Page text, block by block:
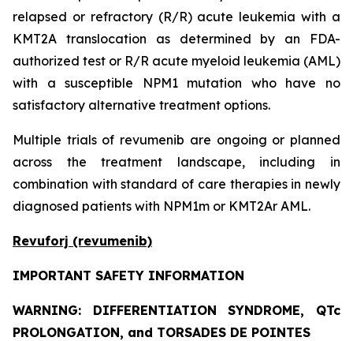
relapsed or refractory (R/R) acute leukemia with a
KMT2A translocation as determined by an FDA-
authorized test or R/R acute myeloid leukemia (AML)
with a susceptible NPM1 mutation who have no
satisfactory alternative treatment options.
Multiple trials of revumenib are ongoing or planned
across the treatment landscape, including in
combination with standard of care therapies in newly
diagnosed patients with NPM1m or KMT2Ar AML.
Revuforj (revumenib)
IMPORTANT SAFETY INFORMATION
WARNING: DIFFERENTIATION SYNDROME, QTc
PROLONGATION, and TORSADES DE POINTES